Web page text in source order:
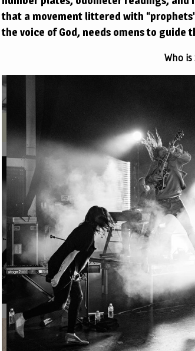
that a movement littered with
the voice of God, needs omens to guide
Who